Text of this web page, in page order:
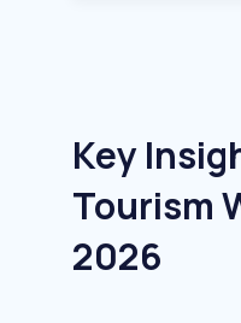
Key
Tourism
2026